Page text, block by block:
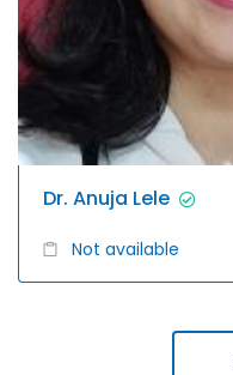
Dr. Anuja Lele
Not available